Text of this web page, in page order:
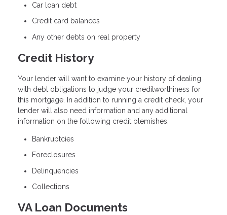
Car loan debt
Credit card balances
Any other debts on real property
Credit History
Your lender will want to examine your history of dealing
with debt obligations to judge your creditworthiness for
this mortgage. In addition to running a credit check, your
lender will also need information and any additional
information on the following credit blemishes:
Bankruptcies
Foreclosures
Delinquencies
Collections
VA Loan Documents